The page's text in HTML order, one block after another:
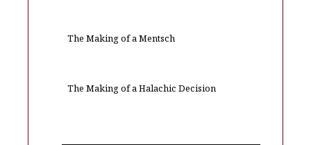
The Making of a Mentsch
The Making of a Halachic Decision